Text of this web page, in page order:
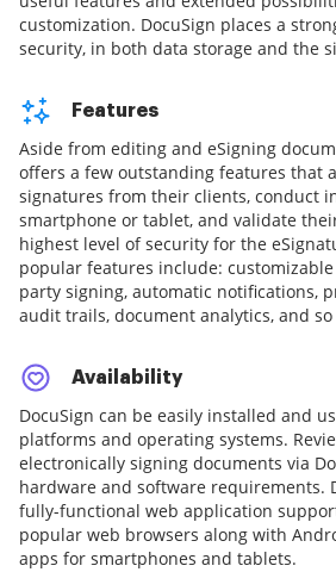
customization. DocuSign places a
security, in both data storage and the
Features
Aside from editing and eSigning
offers a few outstanding features that
signatures from their clients, conduct
smartphone or tablet, and validate
highest level of security for the
popular features include:
party signing, automatic notifications,
audit trails, document analytics, and so
Availability
DocuSign can be easily installed and
platforms and operating systems.
electronically signing documents via
hardware and software requirements.
fully-functional web application
popular web browsers along with
apps for smartphones and tablets.